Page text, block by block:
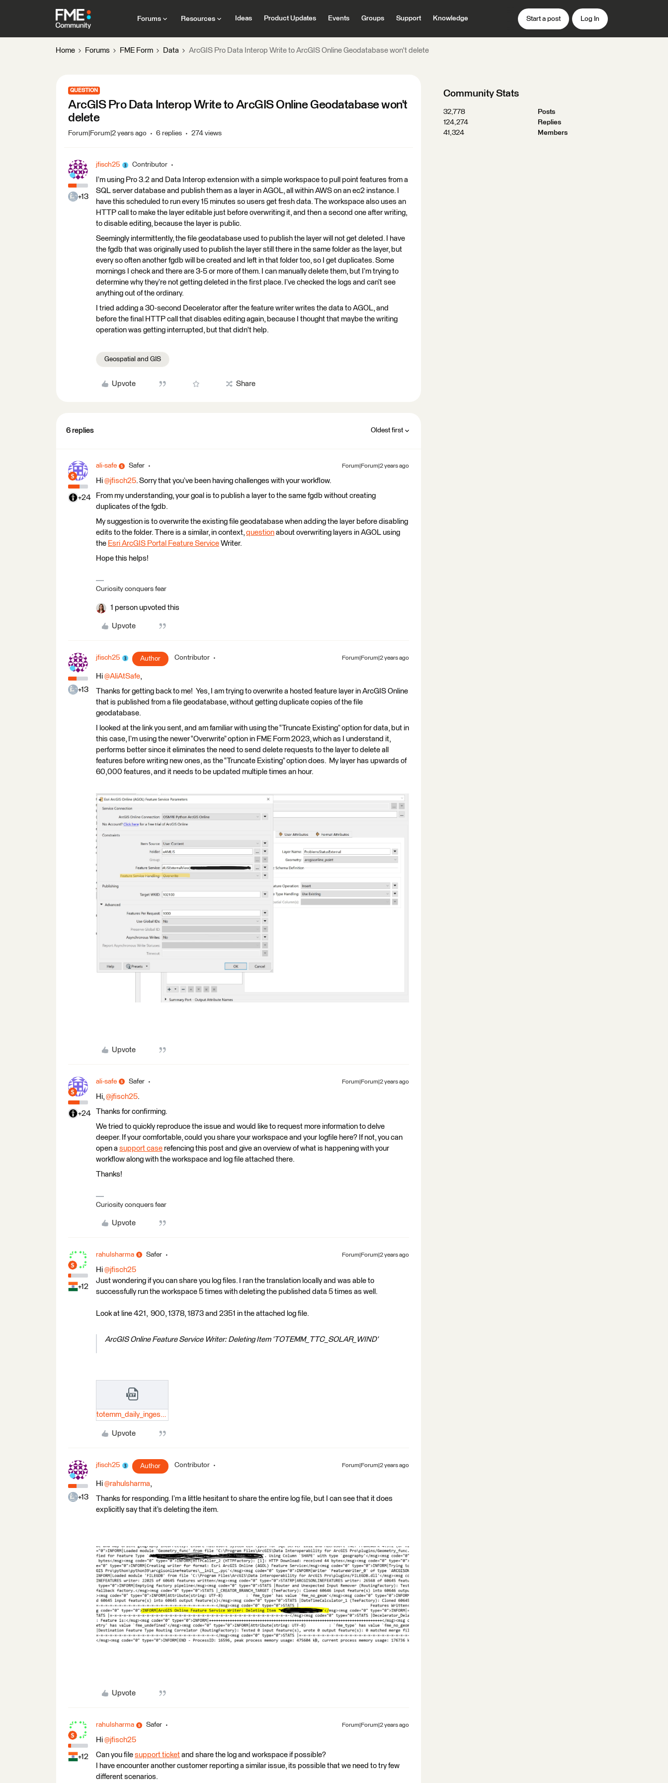
Forums Resources Ideas Product Updates Events Groups Support Knowledge Start a post Log In
Home Forums FME Form Data ArcGIS Pro Data Interop Write to ArcGIS Online Geodatabase won't delete
QUESTION
ArcGIS Pro Data Interop Write to ArcGIS Online Geodatabase won't
delete
Forum|Forum|2 years ago 6 replies 274 views
+13
jfisch25 Contributor
I’m using Pro 3.2 and Data Interop extension with a simple workspace to pull point features from a
SQL server database and publish them as a layer in AGOL, all within AWS on an ec2 instance. I
have this scheduled to run every 15 minutes so users get fresh data. The workspace also uses an
HTTP call to make the layer editable just before overwriting it, and then a second one after writing,
to disable editing, because the layer is public.
Seemingly intermittently, the file geodatabase used to publish the layer will not get deleted. I have
the fgdb that was originally used to publish the layer still there in the same folder as the layer, but
every so often another fgdb will be created and left in that folder too, so I get duplicates. Some
mornings I check and there are 3-5 or more of them. I can manually delete them, but I’m trying to
determine why they’re not getting deleted in the first place. I’ve checked the logs and can’t see
anything out of the ordinary.
I tried adding a 30-second Decelerator after the feature writer writes the data to AGOL, and
before the final HTTP call that disables editing again, because I thought that maybe the writing
operation was getting interrupted, but that didn't help.
Geospatial and GIS
Upvote Share
6 replies Oldest first
+24
ali-safe Safer Forum|Forum|2 years ago
Hi @jfisch25. Sorry that you’ve been having challenges with your workflow.
From my understanding, your goal is to publish a layer to the same fgdb without creating
duplicates of the fgdb.
My suggestion is to overwrite the existing file geodatabase when adding the layer before disabling
edits to the folder. There is a similar, in context, question about overwriting layers in AGOL using
the Esri ArcGIS Portal Feature Service Writer.
Hope this helps!
Curiosity conquers fear
1 person upvoted this
Upvote
+13
jfisch25 Author Contributor Forum|Forum|2 years ago
Hi @AliAtSafe,
Thanks for getting back to me! Yes, I am trying to overwrite a hosted feature layer in ArcGIS Online
that is published from a file geodatabase, without getting duplicate copies of the file
geodatabase.
I looked at the link you sent, and am familiar with using the “Truncate Existing” option for data, but in
this case, I’m using the newer “Overwrite” option in FME Form 2023, which as I understand it,
performs better since it eliminates the need to send delete requests to the layer to delete all
features before writing new ones, as the “Truncate Existing” option does. My layer has upwards of
60,000 features, and it needs to be updated multiple times an hour.
Upvote
+24
ali-safe Safer Forum|Forum|2 years ago
Hi, @jfisch25.
Thanks for confirming.
We tried to quickly reproduce the issue and would like to request more information to delve
deeper. If your comfortable, could you share your workspace and your logfile here? If not, you can
open a support case refencing this post and give an overview of what is happening with your
workflow along with the workspace and log file attached there.
Thanks!
Curiosity conquers fear
Upvote
+12
rahulsharma Safer Forum|Forum|2 years ago
Hi @jfisch25
Just wondering if you can share you log files. I ran the translation locally and was able to
successfully run the workspace 5 times with deleting the published data 5 times as well.
Look at line 421, 900, 1378, 1873 and 2351 in the attached log file.
ArcGIS Online Feature Service Writer: Deleting Item 'TOTEMM_TTC_SOLAR_WIND'
totemm_daily_ingest_test.txt
Upvote
+13
jfisch25 Author Contributor Forum|Forum|2 years ago
Hi @rahulsharma,
Thanks for responding. I’m a little hesitant to share the entire log file, but I can see that it does
explicitly say that it’s deleting the item.
Upvote
+12
rahulsharma Safer Forum|Forum|2 years ago
Hi @jfisch25
Can you file support ticket and share the log and workspace if possible?
I have encounter another customer reporting a similar issue, its possible that we need to try few
different scenarios.
Community Stats
32,778
Posts
124,274
Replies
41,324
Members